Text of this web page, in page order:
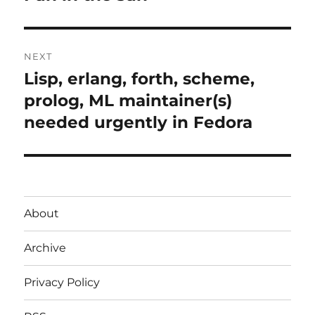
NEXT
Next
post:
Lisp, erlang, forth, scheme,
prolog, ML maintainer(s)
needed urgently in Fedora
About
Archive
Privacy Policy